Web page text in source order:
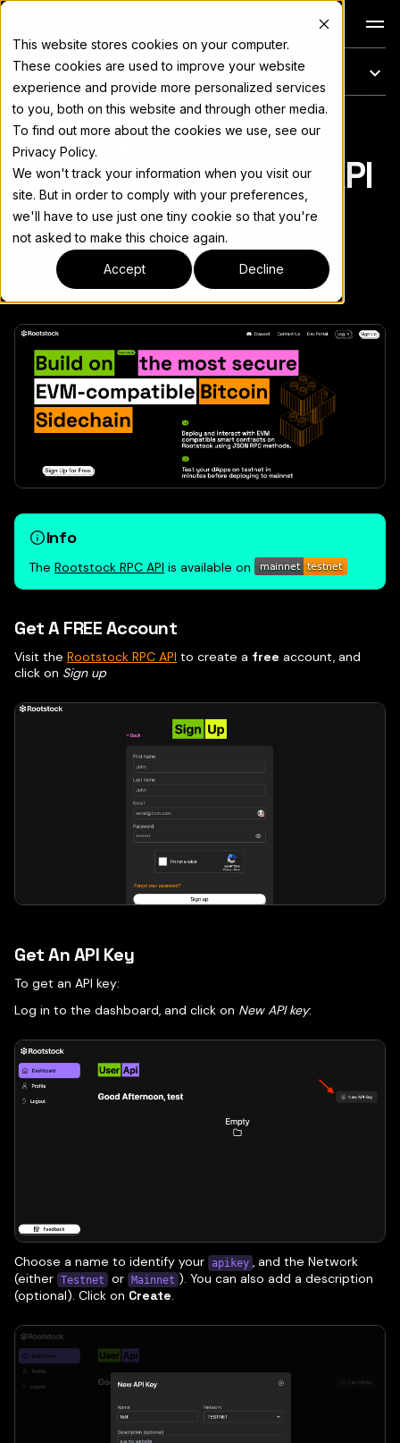
This website stores cookies on your computer.
These cookies are used to improve your website
experience and provide more personalized services
to you, both on this website and through other media.
To find out more about the cookies we use, see our
Privacy Policy.
We won't track your information when you visit our
site. But in order to comply with your preferences,
we'll have to use just one tiny cookie so that you're
not asked to make this choice again.
Accept Decline
On this page
For the complete documentation index, see llms.txt
Getting Started with
the Rootstock RPC API
Copy page
Info
The Rootstock RPC API is available on
Get A FREE Account
Visit the Rootstock RPC API to create a free account, and
click on Sign up
Get An API Key
To get an API key:
Log in to the dashboard, and click on New API key:
Choose a name to identify your apikey , and the Network
(either Testnet or Mainnet ). You can also add a description
(optional). Click on Create